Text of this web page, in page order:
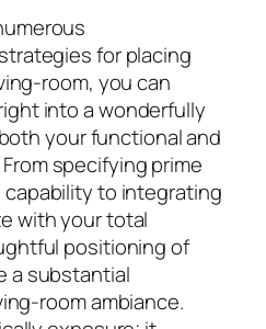
for placing
room, you can
into a wonderfully
your functional and
specifying prime
to integrating
with your total
positioning of
a substantial
room ambiance.